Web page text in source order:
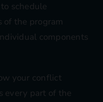
schedule
of the program
components
your conflict
every part of the